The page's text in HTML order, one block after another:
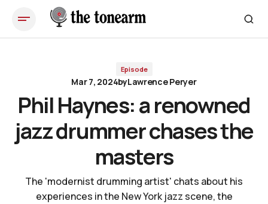
Phil Haynes: a renowned jazz drummer chases the masters
Episode
Mar 7, 2024byLawrence Peryer
Phil Haynes: a renowned
jazz drummer chases the
masters
The 'modernist drumming artist' chats about his
experiences in the New York jazz scene, the